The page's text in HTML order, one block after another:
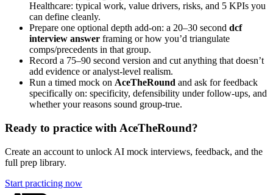
Healthcare: typical work, value drivers, risks, and 5 KPIs you
can define cleanly.
Prepare one optional depth add-on: a 20–30 second dcf
interview answer framing or how you’d triangulate
comps/precedents in that group.
Record a 75–90 second version and cut anything that doesn’t
add evidence or analyst-level realism.
Run a timed mock on AceTheRound and ask for feedback
specifically on: specificity, defensibility under follow-ups, and
whether your reasons sound group-true.
Ready to practice with AceTheRound?
Create an account to unlock AI mock interviews, feedback, and the
full prep library.
Start practicing now